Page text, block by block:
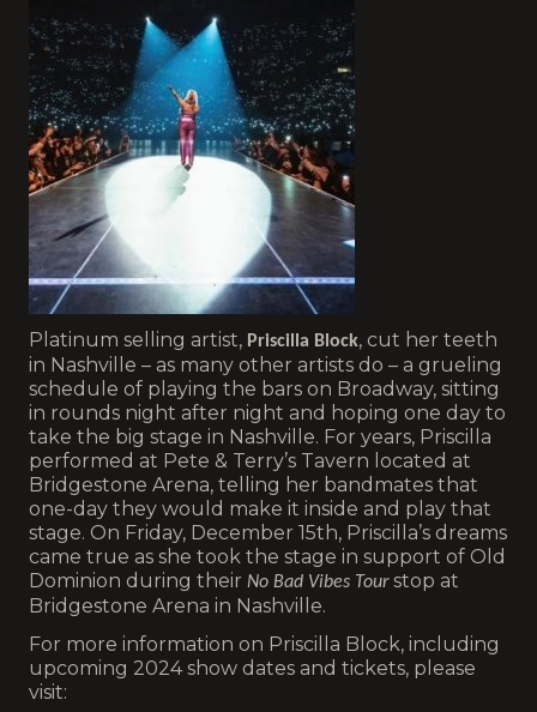
Platinum selling artist, Priscilla Block, cut her teeth
in Nashville – as many other artists do – a grueling
schedule of playing the bars on Broadway, sitting
in rounds night after night and hoping one day to
take the big stage in Nashville. For years, Priscilla
performed at Pete & Terry’s Tavern located at
Bridgestone Arena, telling her bandmates that
one-day they would make it inside and play that
stage. On Friday, December 15th, Priscilla’s dreams
came true as she took the stage in support of Old
Dominion during their No Bad Vibes Tourstop at
Bridgestone Arena in Nashville.
For more information on Priscilla Block, including
upcoming 2024 show dates and tickets, please
visit: